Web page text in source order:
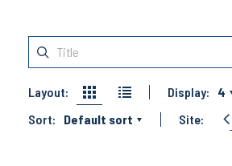
Layout: Display:
4
Sort:
Default sort Site: